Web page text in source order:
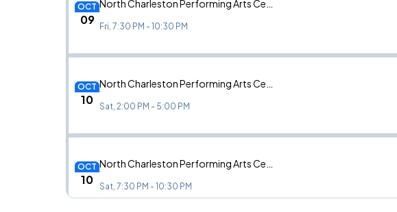
OCT
09 Fri, 7:30 PM - 10:30 PM
OCT
10 Sat, 2:00 PM - 5:00 PM
OCT
10 Sat, 7:30 PM - 10:30 PM